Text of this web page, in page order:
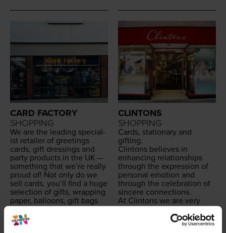
CARD FACTORY
SHOPPING
We are the lead­ing spe­cial­
ist retail­er of greet­ings
cards, gift dress­ings and
par­ty prod­ucts in the UK —
some­thing that we’re real­ly
proud of! Not only do we
sell cards, you’ll find a huge
selec­tion of gifts, wrap­ping
paper, bal­loons, gift bags
and so much more both in-
store and online — all of
which is exclu­sive to us.
CLINTONS
SHOPPING
Cards, sta­tion­ary and
gifting.
Clin­tons believes in
enhanc­ing rela­tion­ships
through the expres­sion of
per­son­al emo­tion and
through the cel­e­bra­tion of
sin­cere connections.
At Clin­tons we are very
proud of our His­to­ry and
Her­itage. The busi­ness was
fam­i­ly run and found­ed in